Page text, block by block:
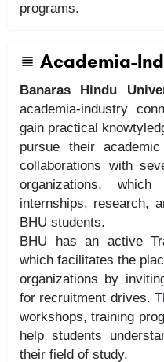
programs.
Academia-
Banaras Hindu
academia-industry
gain practical
pursue their
collaborations with
organizations,
internships, research,
BHU students.
BHU has an active
which facilitates the
organizations by
for recruitment drives.
workshops, training
help students
their field of study.